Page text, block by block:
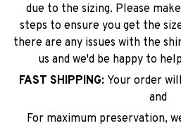
due to the sizing. Please
steps to ensure you get the
there are any issues with the
us and we'd be happy to
FAST SHIPPING: Your order
and
For maximum preservation,